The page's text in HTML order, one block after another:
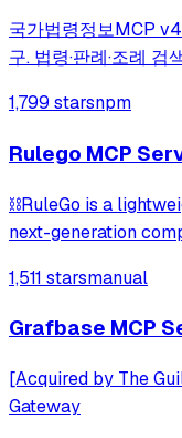
국가법령정보MCP
구. 법령·판례·조례
시민 5단계 실행 가이
1,799 starsnpm
Rulego MCP
⛓️RuleGo is a
next-generation
1,511 starsmanual
Grafbase MCP
[Acquired by The
Gateway